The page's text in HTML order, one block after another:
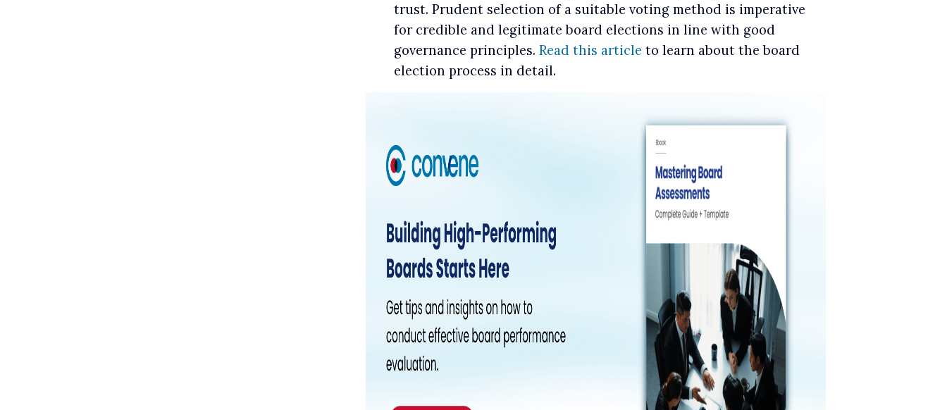
trust. Prudent selection of a suitable voting method is imperative
for credible and legitimate board elections in line with good
governance principles. Read this article to learn about the board
election process in detail.